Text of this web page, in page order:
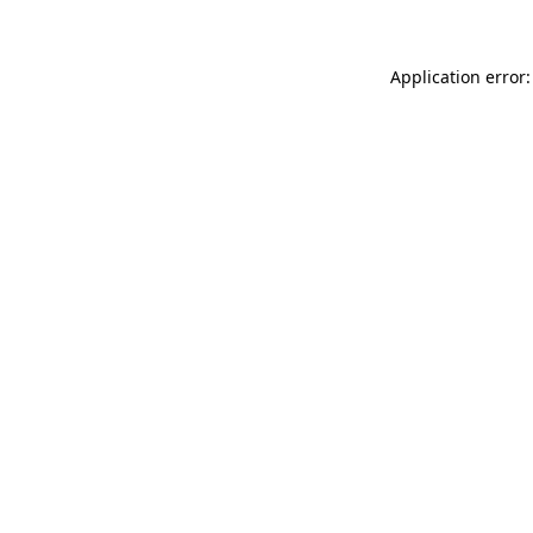
Application